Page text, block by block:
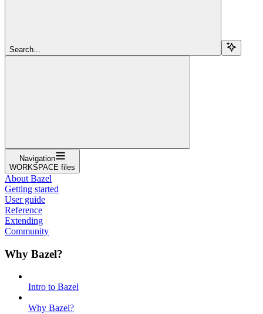
Search...
Navigation
WORKSPACE files
About Bazel
Getting started
User guide
Reference
Extending
Community
Why Bazel?
Intro to Bazel
Why Bazel?